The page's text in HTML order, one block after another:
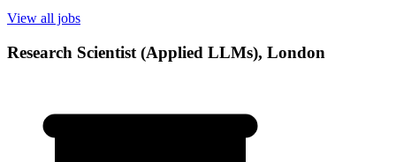
View all jobs
Research Scientist (Applied LLMs), London